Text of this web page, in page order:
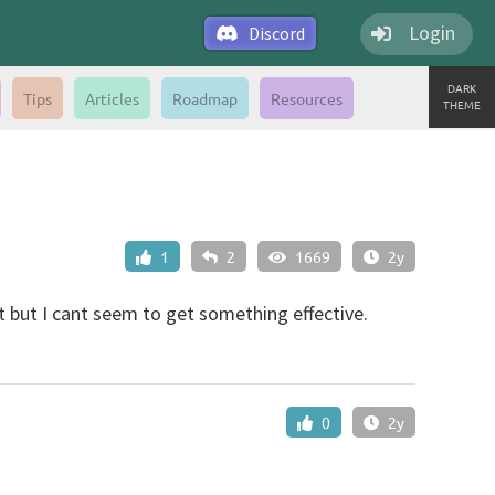
Discord Login
DARK
THEME
Tips Articles Roadmap Resources
1 2 1669 2y
but I cant seem to get something effective.
0 2y